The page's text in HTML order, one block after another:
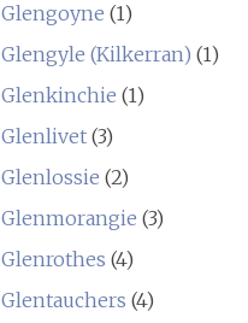
Glengoyne (1)
Glengyle (Kilkerran) (1)
Glenkinchie (1)
Glenlivet(3)
Glenlossie (2)
Glenmorangie (3)
Glenrothes (4)
Glentauchers (4)